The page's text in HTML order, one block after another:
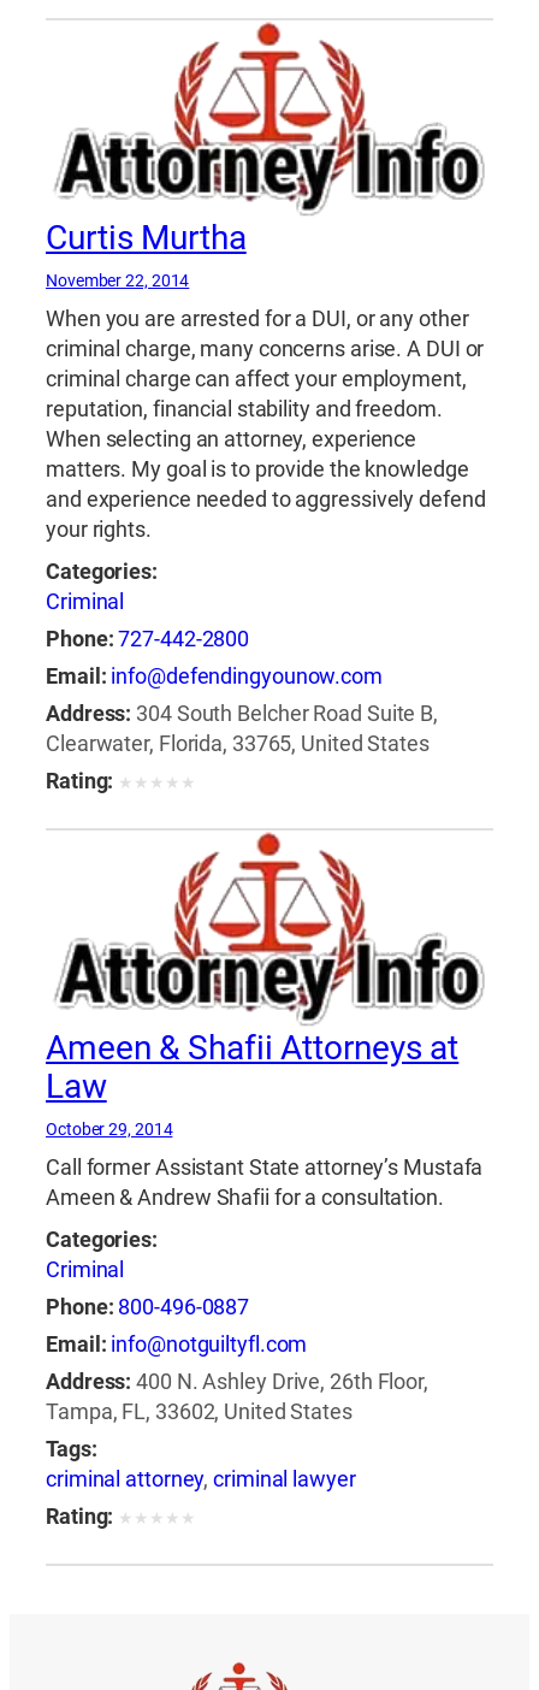
Curtis Murtha
November 22, 2014
When you are arrested for a DUI, or any other
criminal charge, many concerns arise. A DUI or
criminal charge can affect your employment,
reputation, financial stability and freedom.
When selecting an attorney, experience
matters. My goal is to provide the knowledge
and experience needed to aggressively defend
your rights.
Categories:
Criminal
Phone:727-442-2800
Email: info@defendingyounow.com
Address: 304 South Belcher Road Suite B,
Clearwater, Florida, 33765, United States
Rating: ★ ★ ★ ★ ★
Ameen & Shafii Attorneys at
Law
October 29, 2014
Call former Assistant State attorney’s Mustafa
Ameen & Andrew Shafii for a consultation.
Categories:
Criminal
Phone: 800-496-0887
Email: info@notguiltyfl.com
Address: 400 N. Ashley Drive, 26th Floor,
Tampa, FL, 33602, United States
Tags:
criminal attorney,criminal lawyer
Rating: ★ ★ ★ ★ ★